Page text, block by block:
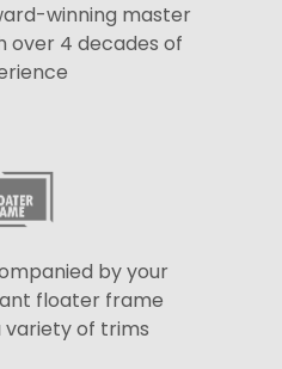
winning master
over 4 decades of
by your
floater frame
variety of trims